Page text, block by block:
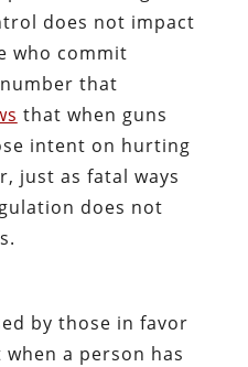
does not impact
who commit
that
that when guns
intent on hurting
just as fatal ways
does not
by those in favor
a person has